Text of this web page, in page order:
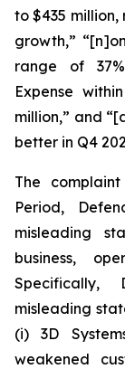
to $435
growth,”
range of
Expense
million,” and
better in Q4
The
Period,
misleading
business,
Specifically,
misleading
(i) 3D
weakened